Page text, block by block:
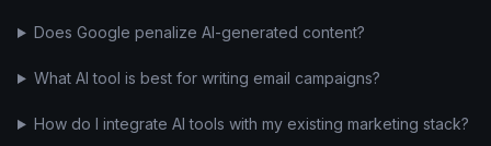
Does Google penalize AI-generated content?
What AI tool is best for writing email campaigns?
How do I integrate AI tools with my existing marketing stack?